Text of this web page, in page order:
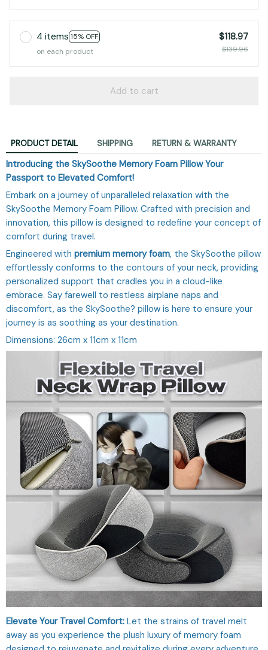
4 items 15% OFF
on each product
$118.97
$139.96
Add to cart
PRODUCT DETAIL SHIPPING RETURN & WARRANTY
Introducing the SkySoothe Memory Foam Pillow Your
Passport to Elevated Comfort!
Embark on a journey of unparalleled relaxation with the
SkySoothe Memory Foam Pillow. Crafted with precision and
innovation, this pillow is designed to redefine your concept of
comfort during travel.
Engineered with premium memory foam, the SkySoothe pillow
effortlessly conforms to the contours of your neck, providing
personalized support that cradles you in a cloud-like
embrace. Say farewell to restless airplane naps and
discomfort, as the SkySoothe? pillow is here to ensure your
journey is as soothing as your destination.
Dimensions: 26cm x 11cm x 11cm
Elevate Your Travel Comfort: Let the strains of travel melt
away as you experience the plush luxury of memory foam